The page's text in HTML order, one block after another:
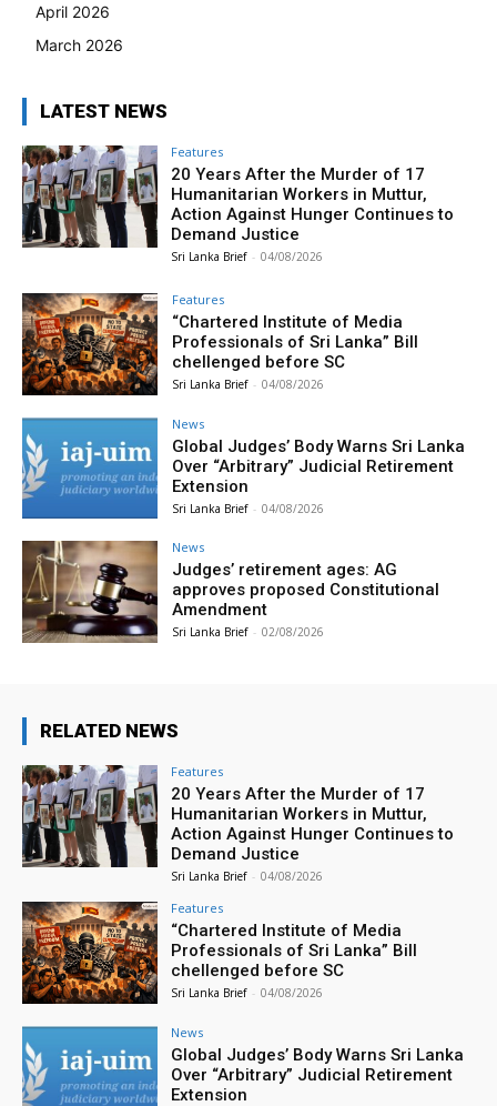
April 2026
March 2026
LATEST NEWS
Features
20 Years After the Murder of 17
Humanitarian Workers in Muttur,
Action Against Hunger Continues to
Demand Justice
Sri Lanka Brief - 04/08/2026
Features
“Chartered Institute of Media
Professionals of Sri Lanka” Bill
chellenged before SC
Sri Lanka Brief - 04/08/2026
News
Global Judges’ Body Warns Sri Lanka
Over “Arbitrary” Judicial Retirement
Extension
Sri Lanka Brief - 04/08/2026
News
Judges’ retirement ages: AG
approves proposed Constitutional
Amendment
Sri Lanka Brief - 02/08/2026
RELATED NEWS
Features
20 Years After the Murder of 17
Humanitarian Workers in Muttur,
Action Against Hunger Continues to
Demand Justice
Sri Lanka Brief - 04/08/2026
Features
“Chartered Institute of Media
Professionals of Sri Lanka” Bill
chellenged before SC
Sri Lanka Brief - 04/08/2026
News
Global Judges’ Body Warns Sri Lanka
Over “Arbitrary” Judicial Retirement
Extension